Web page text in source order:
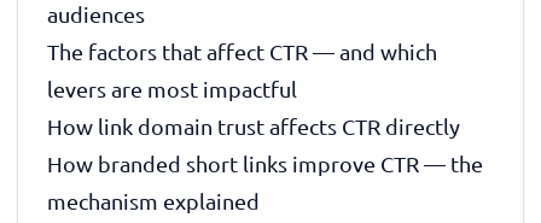
audiences
The factors that affect CTR — and which
levers are most impactful
How link domain trust affects CTR directly
How branded short links improve CTR — the
mechanism explained